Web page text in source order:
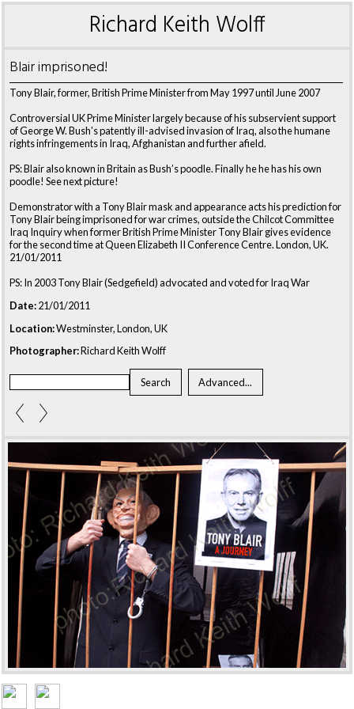
Richard Keith Wolff
Blair imprisoned!
Tony Blair, former, British Prime Minister from May 1997 until June 2007
Controversial UK Prime Minister largely because of his subservient support
of George W. Bush's patently ill-advised invasion of Iraq, also the humane
rights infringements in Iraq, Afghanistan and further afield.
PS: Blair also known in Britain as Bush’s poodle. Finally he he has his own
poodle! See next picture!
Demonstrator with a Tony Blair mask and appearance acts his prediction for
Tony Blair being imprisoned for war crimes, outside the Chilcot Committee
Iraq Inquiry when former British Prime Minister Tony Blair gives evidence
for the second time at Queen Elizabeth II Conference Centre. London, UK.
21/01/2011
PS: In 2003 Tony Blair (Sedgefield) advocated and voted for Iraq War
Date:21/01/2011
Location:Westminster, London, UK
Photographer:Richard Keith Wolff